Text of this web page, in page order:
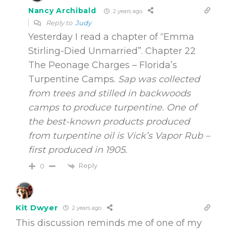
Nancy Archibald 2 years ago
Reply to Judy
Yesterday I read a chapter of “Emma
Stirling-Died Unmarried”. Chapter 22
The Peonage Charges – Florida’s
Turpentine Camps. Sap was collected
from trees and stilled in backwoods
camps to produce turpentine. One of
the best-known products produced
from turpentine oil is Vick’s Vapor Rub –
first produced in 1905.
0 Reply
Kit Dwyer 2 years ago
This discussion reminds me of one of my